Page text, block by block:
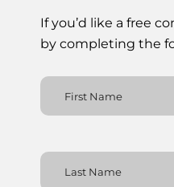
If you’d like a free
by completing the